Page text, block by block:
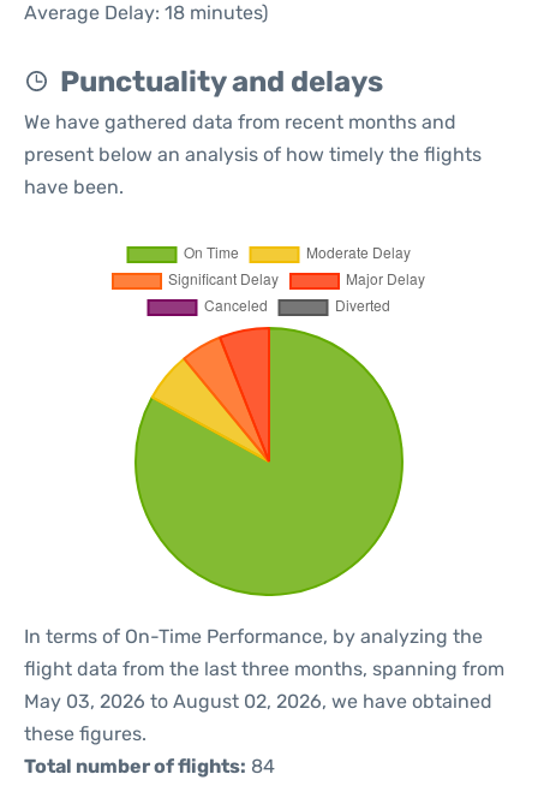
Average Delay: 18 minutes)
Punctuality and delays
We have gathered data from recent months and
present below an analysis of how timely the flights
have been.
In terms of On-Time Performance, by analyzing the
flight data from the last three months, spanning from
May 03, 2026 to August 02, 2026, we have obtained
these figures.
Total number of flights: 84